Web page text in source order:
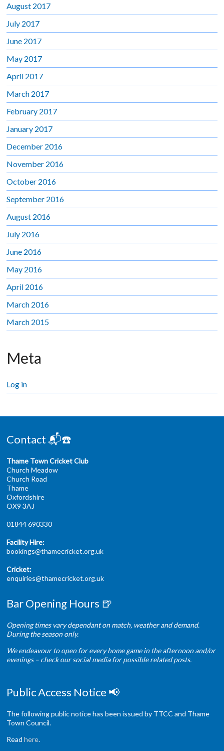
August 2017
July 2017
June 2017
May 2017
April 2017
March 2017
February 2017
January 2017
December 2016
November 2016
October 2016
September 2016
August 2016
July 2016
June 2016
May 2016
April 2016
March 2016
March 2015
Meta
Log in
Contact 📬☎️
Thame Town Cricket Club
Church Meadow
Church Road
Thame
Oxfordshire
OX9 3AJ
01844 690330
Facility Hire:
bookings@thamecricket.org.uk
Cricket:
enquiries@thamecricket.org.uk
Bar Opening Hours 🍺
Opening times vary dependant on match, weather and demand.
During the season only.
We endeavour to open for every home game in the afternoon and/or
evenings – check our social media for possible related posts.
Public Access Notice 📢
The following public notice has been issued by TTCC and Thame
Town Council.
Readhere.